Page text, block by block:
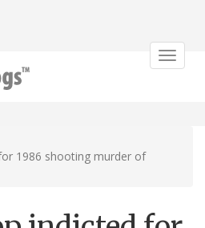
Toggle
1986 shooting murder of